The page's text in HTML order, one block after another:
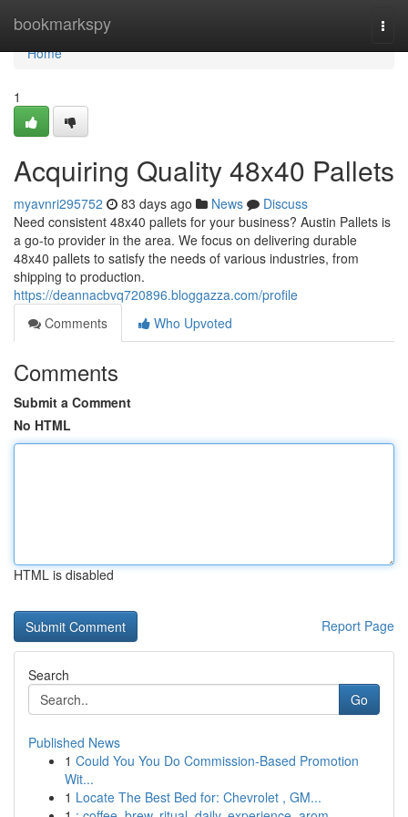
bookmarkspy
Home
Home
1
Acquiring Quality 48x40 Pallets
myavnri295752 83 days ago News
Discuss
Need consistent 48x40 pallets for your business? Austin Pallets is
a go-to provider in the area. We focus on delivering durable
48x40 pallets to satisfy the needs of various industries, from
shipping to production.
https://deannacbvq720896.bloggazza.com/profile
Comments
Who Upvoted
Comments
Submit a Comment
No HTML
HTML is disabled
Report Page
Search
Go
Published News
1 Could You You Do Commission-Based Promotion
Wit...
1 Locate The Best Bed for: Chevrolet , GM...